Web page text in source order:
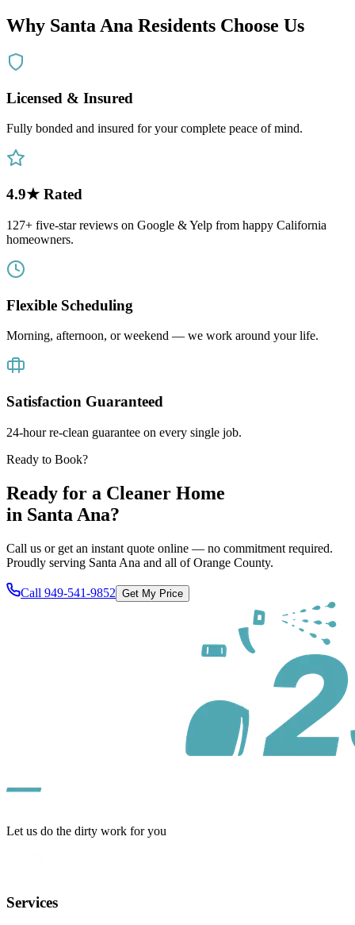
Why Santa Ana Residents Choose Us
Licensed & Insured
Fully bonded and insured for your complete peace of mind.
4.9★ Rated
127+ five-star reviews on Google & Yelp from happy California
homeowners.
Flexible Scheduling
Morning, afternoon, or weekend — we work around your life.
Satisfaction Guaranteed
24-hour re-clean guarantee on every single job.
Ready to Book?
Ready for a Cleaner Home
in Santa Ana?
Call us or get an instant quote online — no commitment required.
Proudly serving Santa Ana and all ofOrange County.
Call 949-541-9852 Get My Price
Let us do the dirty work for you
Services